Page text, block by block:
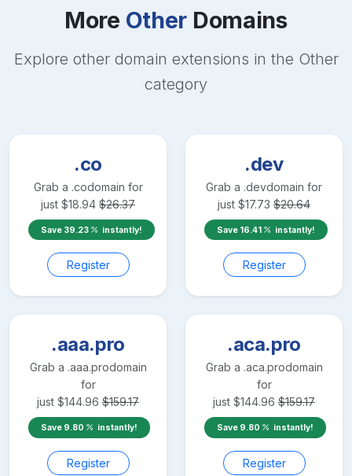
More Other Domains
Explore other domain extensions in the Other
category
.co
Grab a .codomain for
just $18.94 $26.37
Save 39.23 instantly!
Register
.dev
Grab a .devdomain for
just $17.73 $20.64
Save 16.41 instantly!
Register
.aaa.pro
Grab a .aaa.prodomain
for
just $144.96 $159.17
Save 9.80 instantly!
Register
.aca.pro
Grab a .aca.prodomain
for
just $144.96 $159.17
Save 9.80 instantly!
Register